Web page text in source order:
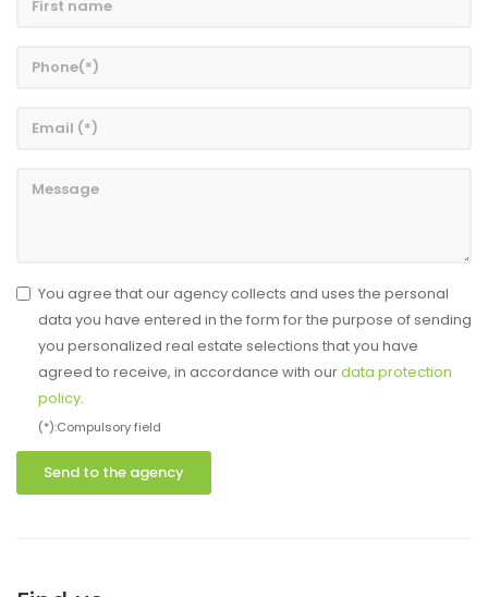
You agree that our agency collects and uses the personal
data you have entered in the form for the purpose of sending
you personalized real estate selections that you have
agreed to receive, in accordance with ourdata protection
policy.
(*):Compulsory field
Send to the agency